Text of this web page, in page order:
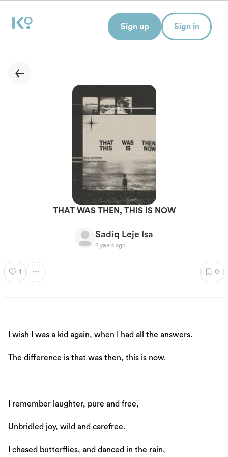
THAT WAS THEN, THIS IS NOW
Sadiq Leje Isa
2 years ago
1 0
I wish I was a kid again, when I had all the answers.
The difference is that was then, this is now.
I remember laughter, pure and free,
Unbridled joy, wild and carefree.
I chased butterflies, and danced in the rain,
Sign up Sign in